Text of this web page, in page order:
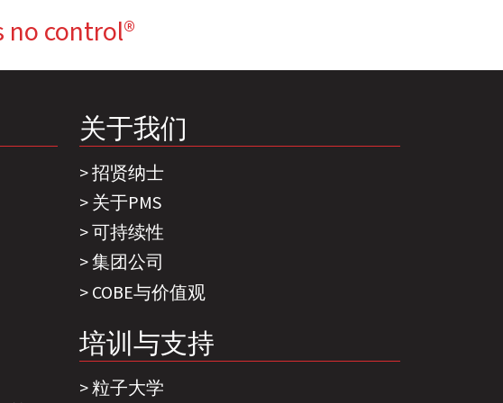
control®
关于我们
招贤纳士
关于PMS
可持续性
集团公司
COBE与价值观
培训与支持
粒子大学